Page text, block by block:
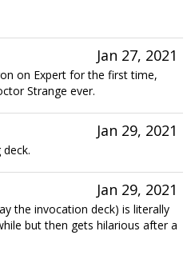
Jan 27, 2021
on Expert for the first time,
Strange ever.
Jan 29, 2021
Jan 29, 2021
the invocation deck) is literally
but then gets hilarious after a